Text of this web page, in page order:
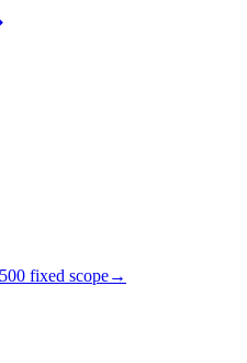
fixed scope→